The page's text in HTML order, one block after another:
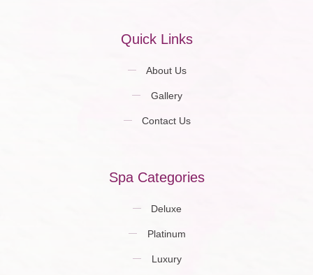
Quick Links
About Us
Gallery
Contact Us
Spa Categories
Deluxe
Platinum
Luxury